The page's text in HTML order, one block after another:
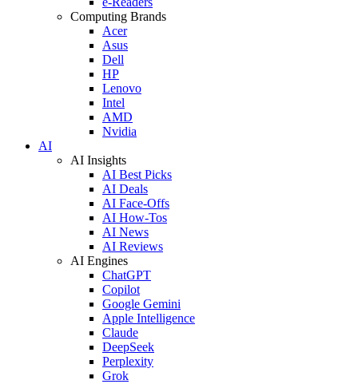
Computing Brands
Acer
Asus
Dell
HP
Lenovo
Intel
AMD
Nvidia
AI
AI Insights
AI Best Picks
AI Deals
AI Face-Offs
AI How-Tos
AI News
AI Reviews
AI Engines
ChatGPT
Copilot
Google Gemini
Apple Intelligence
Claude
DeepSeek
Perplexity
Grok